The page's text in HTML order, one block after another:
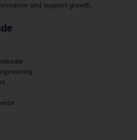
and support growth.